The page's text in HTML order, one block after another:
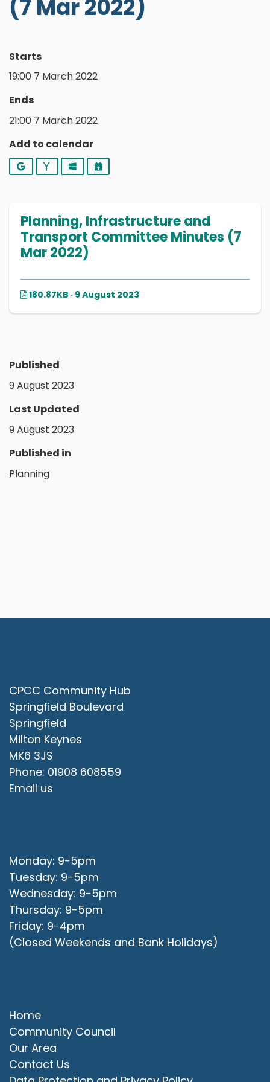
(7 Mar 2022)
Starts
19:00 7 March 2022
Ends
21:00 7 March 2022
Add to calendar
Google YahooOutlookiCalendar
Planning, Infrastructure and
Transport Committee Minutes (7
Mar 2022)
180.87KB · 9 August 2023
Published
9 August 2023
Last Updated
9 August 2023
Published in
Planning
CPCC Community Hub
Springfield Boulevard
Springfield
Milton Keynes
MK6 3JS
Phone: 01908 608559
Email us
Monday: 9-5pm
Tuesday: 9-5pm
Wednesday: 9-5pm
Thursday: 9-5pm
Friday: 9-4pm
(Closed Weekends and Bank Holidays)
Home
Community Council
Our Area
Contact Us